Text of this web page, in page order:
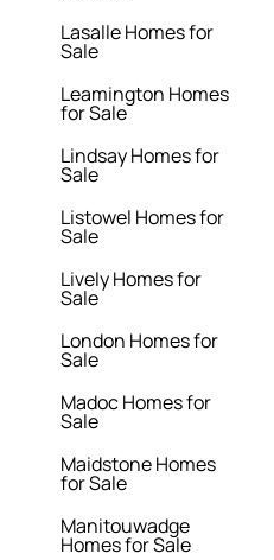
Lasalle Homes for
Sale
Leamington Homes
for Sale
Lindsay Homes for
Sale
Listowel Homes for
Sale
Lively Homes for
Sale
London Homes for
Sale
Madoc Homes for
Sale
Maidstone Homes
for Sale
Manitouwadge
Homes for Sale